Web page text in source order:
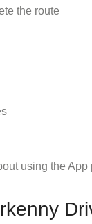
the route
using the App